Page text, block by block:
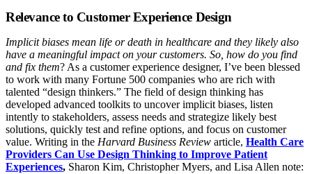
Relevance to Customer Experience Design
Implicit biases mean life or death in healthcare and they likely also
have a meaningful impact on your customers. So, how do you find
and fix them? As a customer experience designer, I’ve been blessed
to work with many Fortune 500 companies who are rich with
talented “design thinkers.” The field of design thinking has
developed advanced toolkits to uncover implicit biases, listen
intently to stakeholders, assess needs and strategize likely best
solutions, quickly test and refine options, and focus on customer
value. Writing in the Harvard Business Review article, Health Care
Providers Can Use Design Thinking to Improve Patient
Experiences, Sharon Kim, Christopher Myers, and Lisa Allen note: